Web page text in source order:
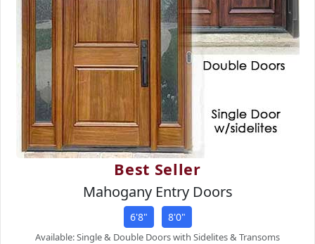
Best Seller
Mahogany Entry Doors
6'8" 8'0"
Available: Single & Double Doors with Sidelites & Transoms